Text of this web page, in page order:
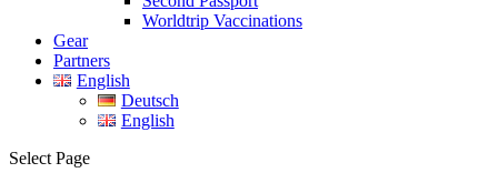
Worldtrip Vaccinations
Gear
Partners
English
Deutsch
English
Select Page